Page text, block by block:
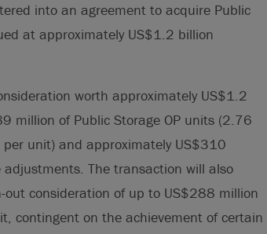
into an agreement to acquire Public
at approximately US$1.2 billion
worth approximately US$1.2
million of Public Storage OP units (2.76
unit) and approximately US$310
The transaction will also
consideration of up to US$288 million
contingent on the achievement of certain